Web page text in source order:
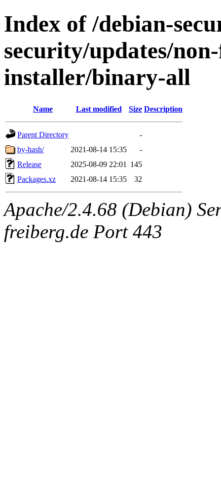
Index of /debian-
security/updates/
installer/binary-all
Name Last modified Size Description
Parent Directory
-
by-hash/
2021-08-14 15:35
-
Release
2025-08-09 22:01
145
Packages.xz
2021-08-14 15:35 32
Apache/2.4.68 (Debian)
freiberg.de Port 443